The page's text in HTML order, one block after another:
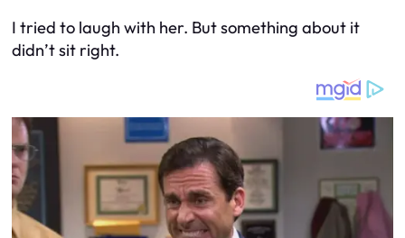
I tried to laugh with her. But something about it
didn’t sit right.